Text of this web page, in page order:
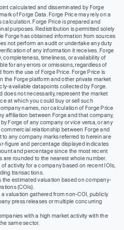
calculated and disseminated by Forge
of Forge Data. Forge Price may rely on a
calculation. Forge Price is prepared and
purposes. Redistribution is permitted solely
Forge has obtained information from sources
not perform an audit or undertake any duty
of any information it receives. Forge
timeliness, or availability of
for any errors or omissions, regardless of
the use of Forge Price. Forge Price is
the Forge platform and other private market
available datapoints collected by Forge.
does not necessarily, represent the market
at which you could buy or sell such
names, nor calculation of Forge Price
affiliation between Forge and that company,
Forge of any company or vice versa, or any
relationship between Forge and
any company marks referred to herein are
figure and percentage displayed indicates
and percentage since the most recent
rounded to the nearest whole number.
activity for a company based on recent IOIs,
transactions.
the estimated valuation based on company-
(COIs).
valuation gathered from non-COI, publicly
press releases or multiple concurring
with a high market activity with the
same sector.